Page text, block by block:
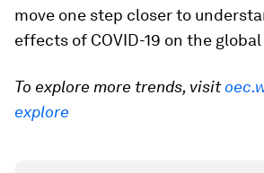
move one step closer to
effects of COVID-19 on the
To explore more trends, visit
explore